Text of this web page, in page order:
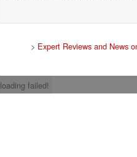
> Expert Reviews and News
loading failed!